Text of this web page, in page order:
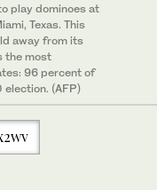
play dominoes at
Texas. This
away from its
the most
96 percent of
(AFP)